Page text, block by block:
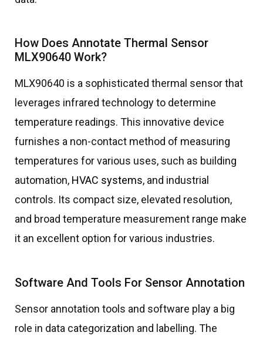
How Does Annotate Thermal Sensor
MLX90640 Work?
MLX90640 is a sophisticated thermal sensor that
leverages infrared technology to determine
temperature readings. This innovative device
furnishes a non-contact method of measuring
temperatures for various uses, such as building
automation, HVAC systems, and industrial
controls. Its compact size, elevated resolution,
and broad temperature measurement range make
it an excellent option for various industries.
Software And Tools For Sensor Annotation
Sensor annotation tools and software play a big
role in data categorization and labelling. The